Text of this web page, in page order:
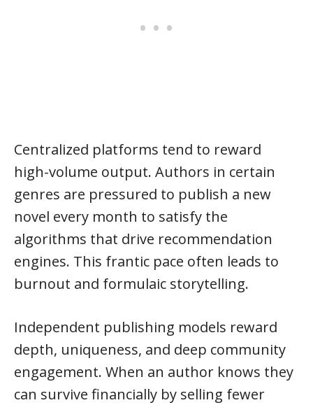
Centralized platforms tend to reward
high-volume output. Authors in certain
genres are pressured to publish a new
novel every month to satisfy the
algorithms that drive recommendation
engines. This frantic pace often leads to
burnout and formulaic storytelling.
Independent publishing models reward
depth, uniqueness, and deep community
engagement. When an author knows they
can survive financially by selling fewer